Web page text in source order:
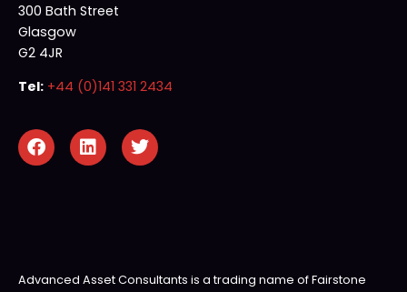
300 Bath Street
Glasgow
G2 4JR
Tel: +44 (0)141 331 2434
Advanced Asset Consultants is a trading name of Fairstone